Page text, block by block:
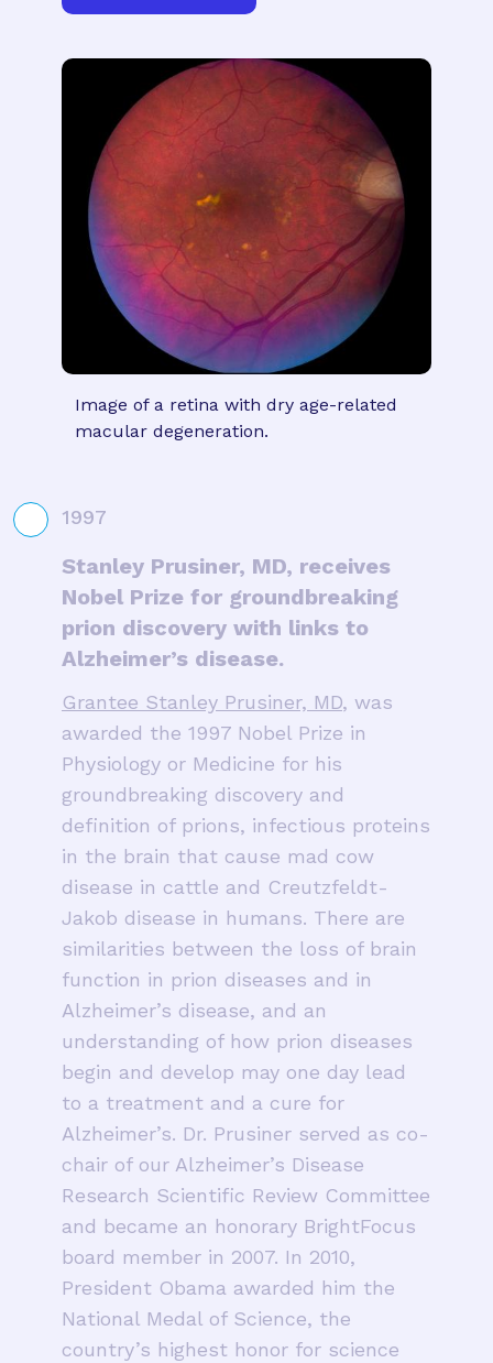
Image of a retina with dry age-related
macular degeneration.
1997
Stanley Prusiner, MD, receives
Nobel Prize for groundbreaking
prion discovery with links to
Alzheimer’s disease.
Grantee Stanley Prusiner, MD, was
awarded the 1997 Nobel Prize in
Physiology or Medicine for his
groundbreaking discovery and
definition of prions, infectious proteins
in the brain that cause mad cow
disease in cattle and Creutzfeldt-
Jakob disease in humans. There are
similarities between the loss of brain
function in prion diseases and in
Alzheimer’s disease, and an
understanding of how prion diseases
begin and develop may one day lead
to a treatment and a cure for
Alzheimer’s. Dr. Prusiner served as co-
chair of our Alzheimer’s Disease
Research Scientific Review Committee
and became an honorary BrightFocus
board member in 2007. In 2010,
President Obama awarded him the
National Medal of Science, the
country’s highest honor for science